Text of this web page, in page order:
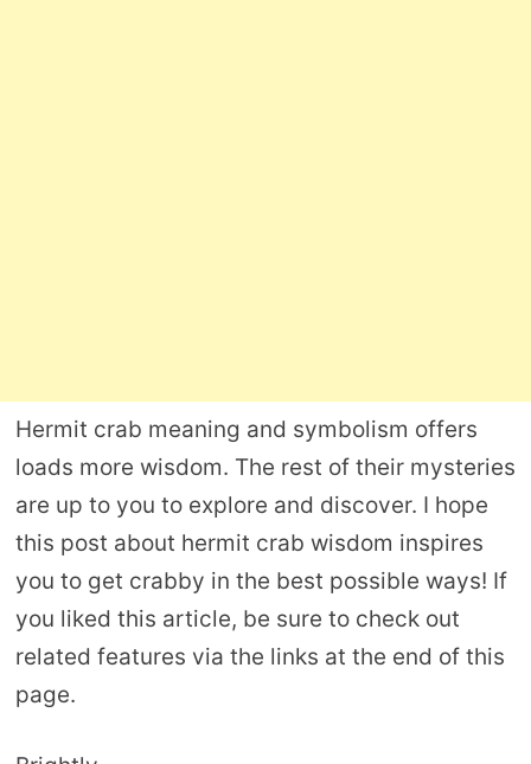
Hermit crab meaning and symbolism offers
loads more wisdom. The rest of their mysteries
are up to you to explore and discover. I hope
this post about hermit crab wisdom inspires
you to get crabby in the best possible ways! If
you liked this article, be sure to check out
related features via the links at the end of this
page.